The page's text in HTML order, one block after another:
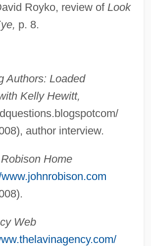
Royko, review of Look
p. 8.
Authors: Loaded
Kelly Hewitt,
author interview.
Home
Web
Act Of 1936
Act 49 Stat. 1526
1969- (Alex